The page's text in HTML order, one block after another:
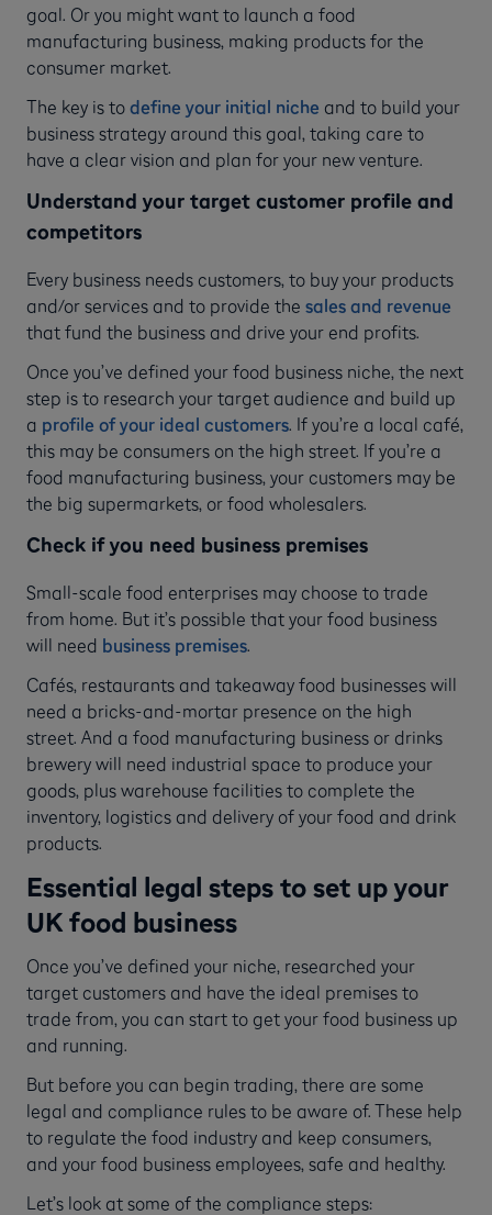
goal. Or you might want to launch a food
manufacturing business, making products for the
consumer market.
The key is to define your initial niche and to build your
business strategy around this goal, taking care to
have a clear vision and plan for your new venture.
Understand your target customer profile and
competitors
Every business needs customers, to buy your products
and/or services and to provide the sales and revenue
that fund the business and drive your end profits.
Once you’ve defined your food business niche, the next
step is to research your target audience and build up
a profile of your ideal customers. If you’re a local café,
this may be consumers on the high street. If you’re a
food manufacturing business, your customers may be
the big supermarkets, or food wholesalers.
Check if you need business premises
Small-scale food enterprises may choose to trade
from home. But it’s possible that your food business
will need business premises.
Cafés, restaurants and takeaway food businesses will
need a bricks-and-mortar presence on the high
street. And a food manufacturing business or drinks
brewery will need industrial space to produce your
goods, plus warehouse facilities to complete the
inventory, logistics and delivery of your food and drink
products.
Essential legal steps to set up your
UK food business
Once you’ve defined your niche, researched your
target customers and have the ideal premises to
trade from, you can start to get your food business up
and running.
But before you can begin trading, there are some
legal and compliance rules to be aware of. These help
to regulate the food industry and keep consumers,
and your food business employees, safe and healthy.
Let’s look at some of the compliance steps: